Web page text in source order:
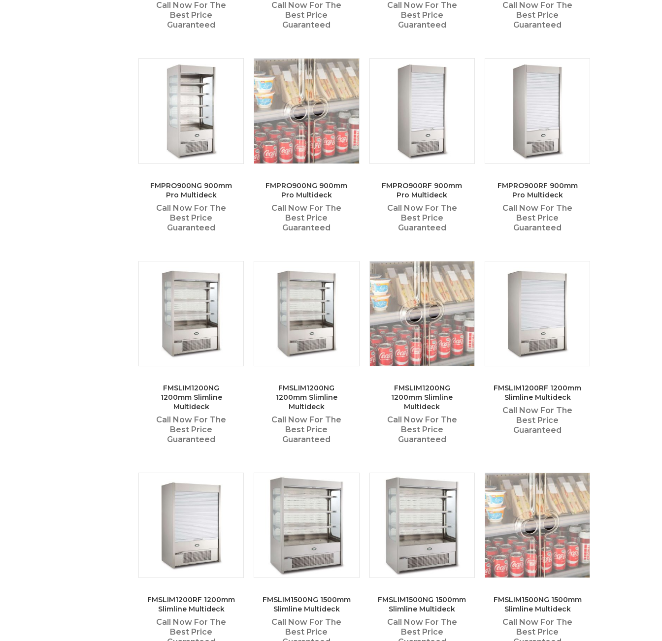
Call Now For The
Best Price
Guaranteed
Call Now For The
Best Price
Guaranteed
Call Now For The
Best Price
Guaranteed
Call Now For The
Best Price
Guaranteed
FMPRO900NG 900mm
Pro Multideck
Call Now For The
Best Price
Guaranteed
FMPRO900NG 900mm
Pro Multideck
Call Now For The
Best Price
Guaranteed
FMPRO900RF 900mm
Pro Multideck
Call Now For The
Best Price
Guaranteed
FMPRO900RF 900mm
Pro Multideck
Call Now For The
Best Price
Guaranteed
FMSLIM1200NG
1200mm Slimline
Multideck
Call Now For The
Best Price
Guaranteed
FMSLIM1200NG
1200mm Slimline
Multideck
Call Now For The
Best Price
Guaranteed
FMSLIM1200NG
1200mm Slimline
Multideck
Call Now For The
Best Price
Guaranteed
FMSLIM1200RF 1200mm
Slimline Multideck
Call Now For The
Best Price
Guaranteed
FMSLIM1200RF 1200mm
Slimline Multideck
Call Now For The
Best Price
FMSLIM1500NG 1500mm
Slimline Multideck
Call Now For The
Best Price
FMSLIM1500NG 1500mm
Slimline Multideck
Call Now For The
Best Price
FMSLIM1500NG 1500mm
Slimline Multideck
Call Now For The
Best Price